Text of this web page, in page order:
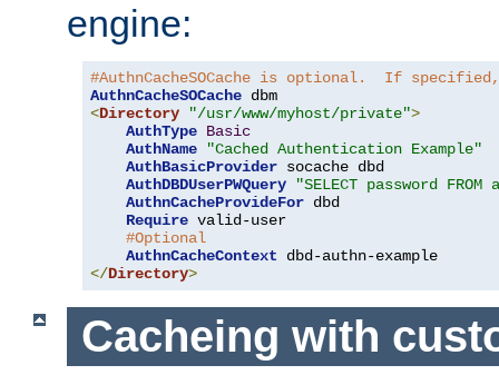
engine:
#AuthnCacheSOCache is optional.  If
AuthnCacheSOCache
<Directory "/usr/www/myhost/private">
AuthType Basic
AuthName
"Cached Authentication Example"
AuthBasicProvider socache dbd
AuthDBDUserPWQuery
"SELECT password
AuthnCacheProvideFor dbd
Require valid-user
#Optional
AuthnCacheContext
</Directory>
Cacheing with